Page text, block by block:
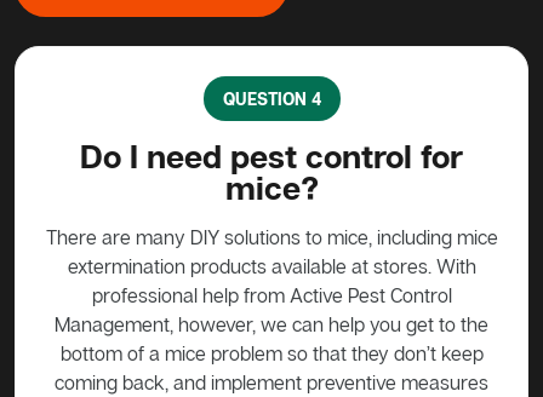
QUESTION 4
Do I need pest control for
mice?
There are many DIY solutions to mice, including mice
extermination products available at stores. With
professional help from Active Pest Control
Management, however, we can help you get to the
bottom of a mice problem so that they don’t keep
coming back, and implement preventive measures